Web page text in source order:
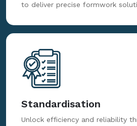
to deliver precise formwork
Standardisation
Unlock efficiency and reliability